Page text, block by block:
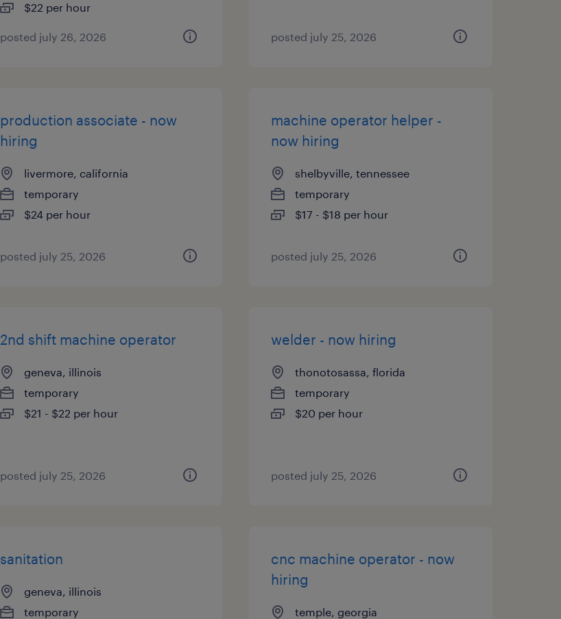
$22 per hour
posted july 26, 2026 posted july 25, 2026
production associate - now
hiring
livermore, california
temporary
$24 per hour
posted july 25, 2026
machine operator helper -
now hiring
shelbyville, tennessee
temporary
$17 - $18 per hour
posted july 25, 2026
2nd shift machine operator
geneva, illinois
temporary
$21 - $22 per hour
posted july 25, 2026
welder - now hiring
thonotosassa, florida
temporary
$20 per hour
posted july 25, 2026
sanitation
geneva, illinois
temporary
cnc machine operator - now
hiring
temple, georgia